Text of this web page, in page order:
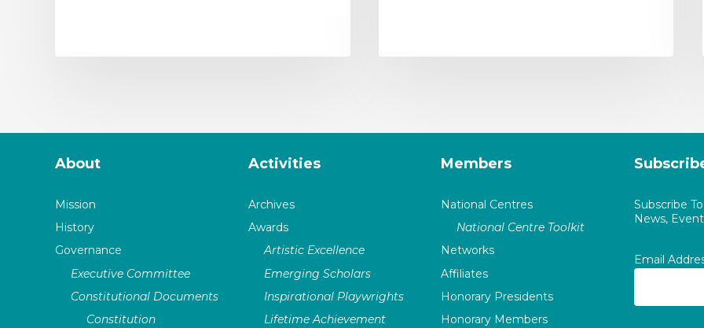
About
Mission
History
Governance
Executive Committee
Constitutional Documents
Constitution
Activities
Archives
Awards
Artistic Excellence
Emerging Scholars
Inspirational Playwrights
Lifetime Achievement
Members
National Centres
National Centre Toolkit
Networks
Affiliates
Honorary Presidents
Honorary Members
Subscribe
News,
Email